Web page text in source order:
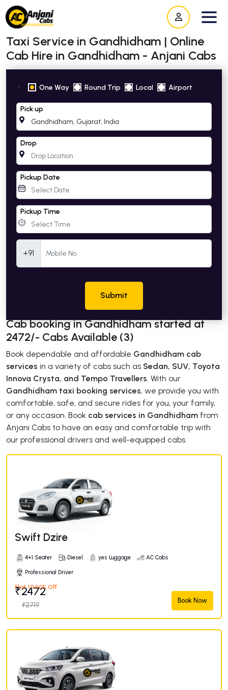
Taxi Service in Gandhidham | Online
Cab Hire in Gandhidham - Anjani Cabs
One Way Round Trip Local Airport
Pick up
Drop
Pickup Date
Pickup Time
+91
Submit
Cab booking in Gandhidham started at
2472/- Cabs Available (3)
Book dependable and affordable Gandhidham cab
services in a variety of cabs such as Sedan, SUV, Toyota
Innova Crysta, and Tempo Travellers . With our
Gandhidham taxi booking services, we provide you with
comfortable, safe, and secure rides for you, your family,
or any occasion. Book cab services in Gandhidham from
Anjani Cabs to have an easy and comfortable trip with
our professional drivers and well-equipped cabs.
Swift Dzire
4+1 Seater Diesel yes Luggage AC Cabs
Professional Driver
Flat 10.00% Off
₹2472
₹2719
Book Now